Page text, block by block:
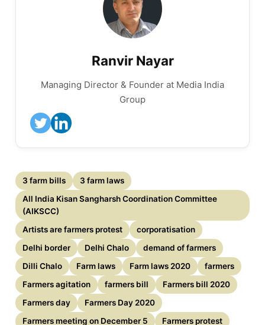
Ranvir Nayar
Managing Director & Founder at Media India
Group
3 farm bills
3 farm laws
All India Kisan Sangharsh Coordination Committee
(AIKSCC)
Artists are farmers protest
corporatisation
Delhi border
Delhi Chalo
demand of farmers
Dilli Chalo
Farm laws Farm laws 2020
farmers
Farmers agitation
farmers bill
Farmers bill 2020
Farmers day
Farmers Day 2020
Farmers meeting on December 5
Farmers protest